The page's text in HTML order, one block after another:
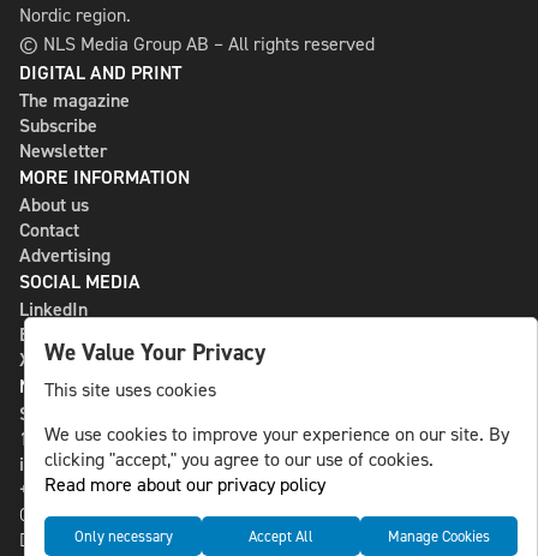
Nordic region.
© NLS Media Group AB – All rights reserved
DIGITAL AND PRINT
The magazine
Subscribe
Newsletter
MORE INFORMATION
About us
Contact
Advertising
SOCIAL MEDIA
LinkedIn
Bluesky
X
NLS MEDIA GROUP AB
St Paulsgatan 13
118 46 Sweden
info@nlsnews.com
+46-8-588 941 51
Cookies
Data management and privacy policy
We Value Your Privacy
This site uses cookies
We use cookies to improve your experience on our site. By
clicking "accept," you agree to our use of cookies.
Read more about our privacy policy
Only necessary Accept All Manage Cookies